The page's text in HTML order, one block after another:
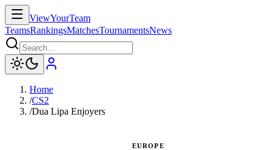
ViewYourTeam
TeamsRankingsMatchesTournamentsNews
Home
/CS2
/Dua Lipa Enjoyers
EUROPE